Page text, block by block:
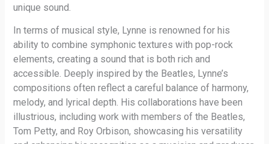
unique sound.
In terms of musical style, Lynne is renowned for his
ability to combine symphonic textures with pop-rock
elements, creating a sound that is both rich and
accessible. Deeply inspired by the Beatles, Lynne’s
compositions often reflect a careful balance of harmony,
melody, and lyrical depth. His collaborations have been
illustrious, including work with members of the Beatles,
Tom Petty, and Roy Orbison, showcasing his versatility